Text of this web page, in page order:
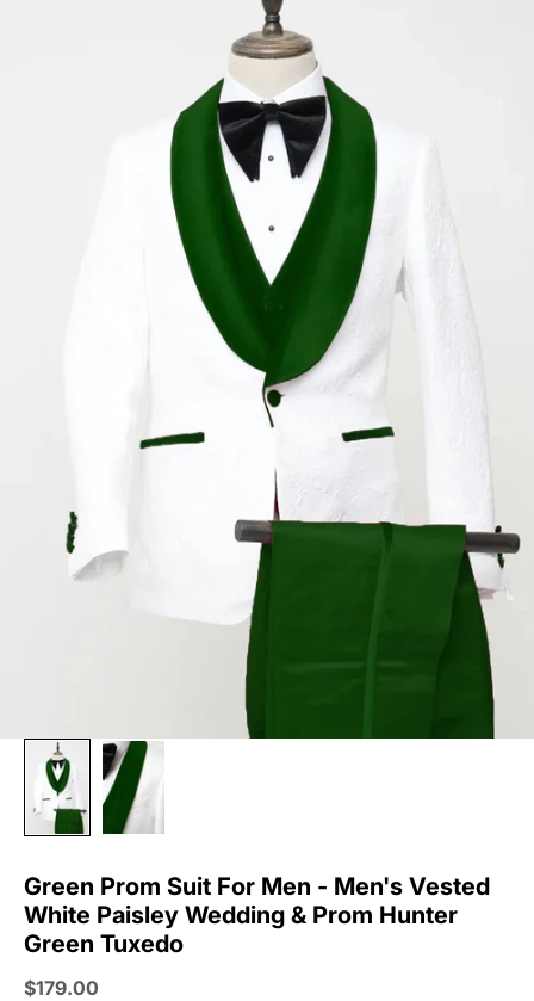
Green Prom Suit For Men - Men's Vested
White Paisley Wedding & Prom Hunter
Green Tuxedo
Sale price
$179.00